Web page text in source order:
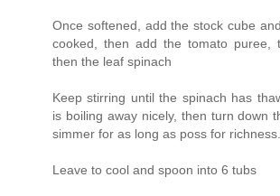
Once softened, add the stock cube
cooked, then add the tomato puree,
then the leaf spinach
Keep stirring until the spinach has
is boiling away nicely, then turn down
simmer for as long as poss for richness.
Leave to cool and spoon into 6 tubs